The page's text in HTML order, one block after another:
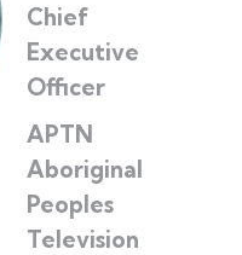
Chief
Executive
Officer
APTN
Aboriginal
Peoples
Television